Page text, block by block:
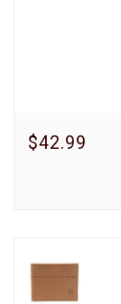
$42.99